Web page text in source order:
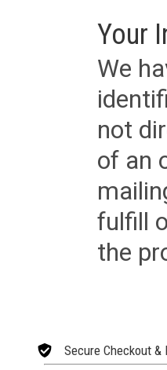
Your
We
not
of an
fulfill
the
Secure Checkout &